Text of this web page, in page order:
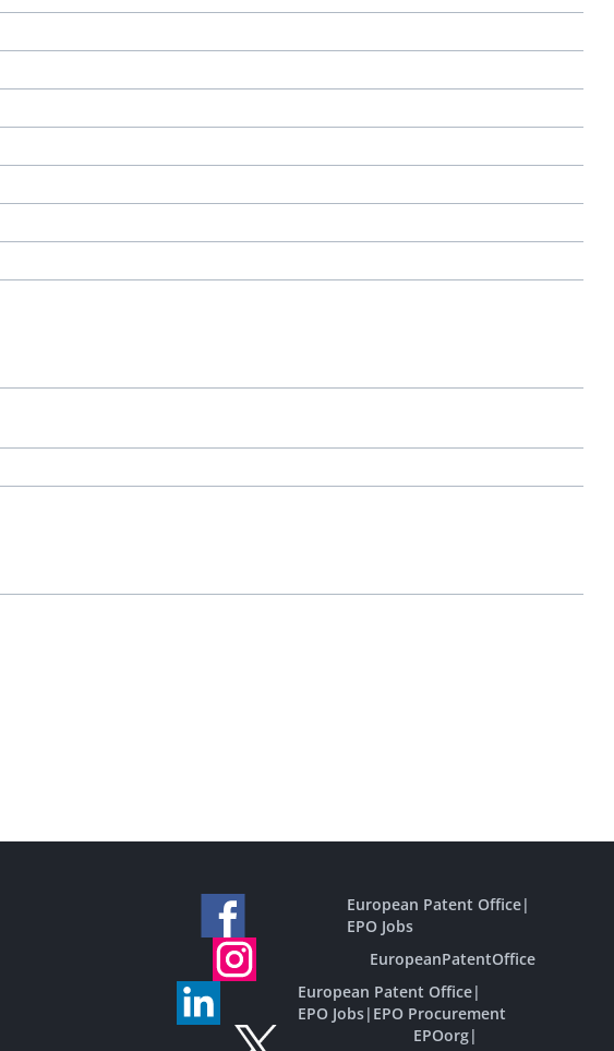
European Patent Office|
EPO Jobs
EuropeanPatentOffice
European Patent Office|
EPO Jobs| EPO Procurement
EPOorg|